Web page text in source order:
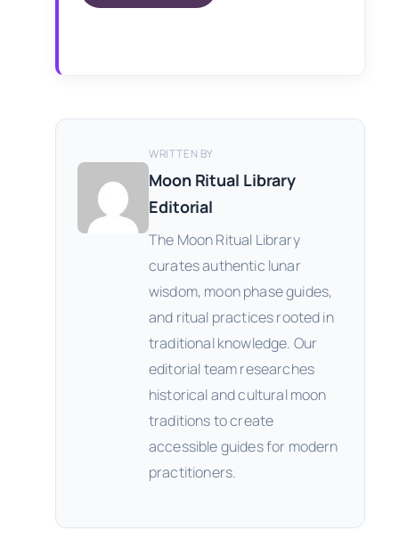
WRITTEN BY
Moon Ritual Library
Editorial
The Moon Ritual Library
curates authentic lunar
wisdom, moon phase guides,
and ritual practices rooted in
traditional knowledge. Our
editorial team researches
historical and cultural moon
traditions to create
accessible guides for modern
practitioners.